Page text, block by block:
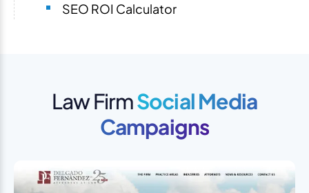
SEO ROI Calculator
Law FirmSocial Media
Campaigns